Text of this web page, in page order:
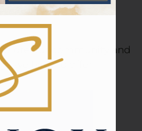
& Availability
Pets
Tour
our community and
we have to offer!